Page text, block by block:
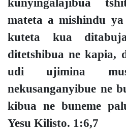
kunyingalajibua
mateta a mishindu
kuteta kua
ditetshibua ne kapia,
udi ujimina
nekusanganyibue ne
kibua ne buneme
Yesu Kilisto. 1:6,7